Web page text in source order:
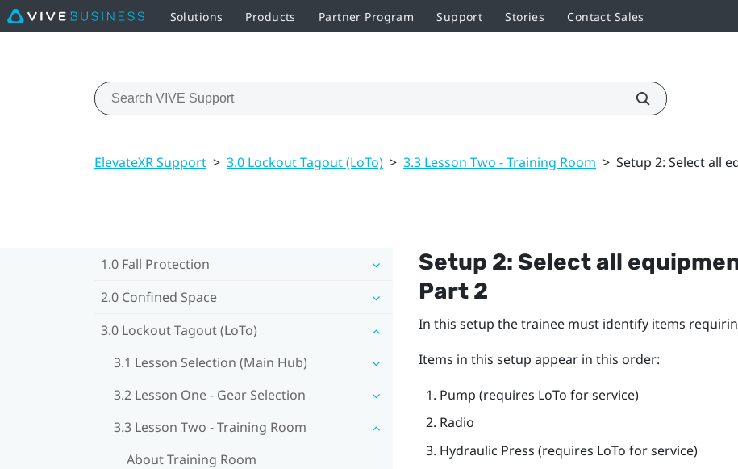
Solutions Products Partner Program Support Stories Contact Sales
ElevateXR Support > 3.0 Lockout Tagout (LoTo) > 3.3 Lesson Two - Training Room > Setup 2: Select all
1.0 Fall Protection
2.0 Confined Space
3.0 Lockout Tagout (LoTo)
3.1 Lesson Selection (Main Hub)
3.2 Lesson One - Gear Selection
3.3 Lesson Two - Training Room
About Training Room
Setup 2: Select all
Part 2
In this setup the trainee must identify items
Items in this setup appear in this order:
Pump (requires LoTo for service)
Radio
Hydraulic Press (requires LoTo for service)